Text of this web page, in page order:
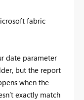
fabric
date parameter
but the report
when the
exactly match